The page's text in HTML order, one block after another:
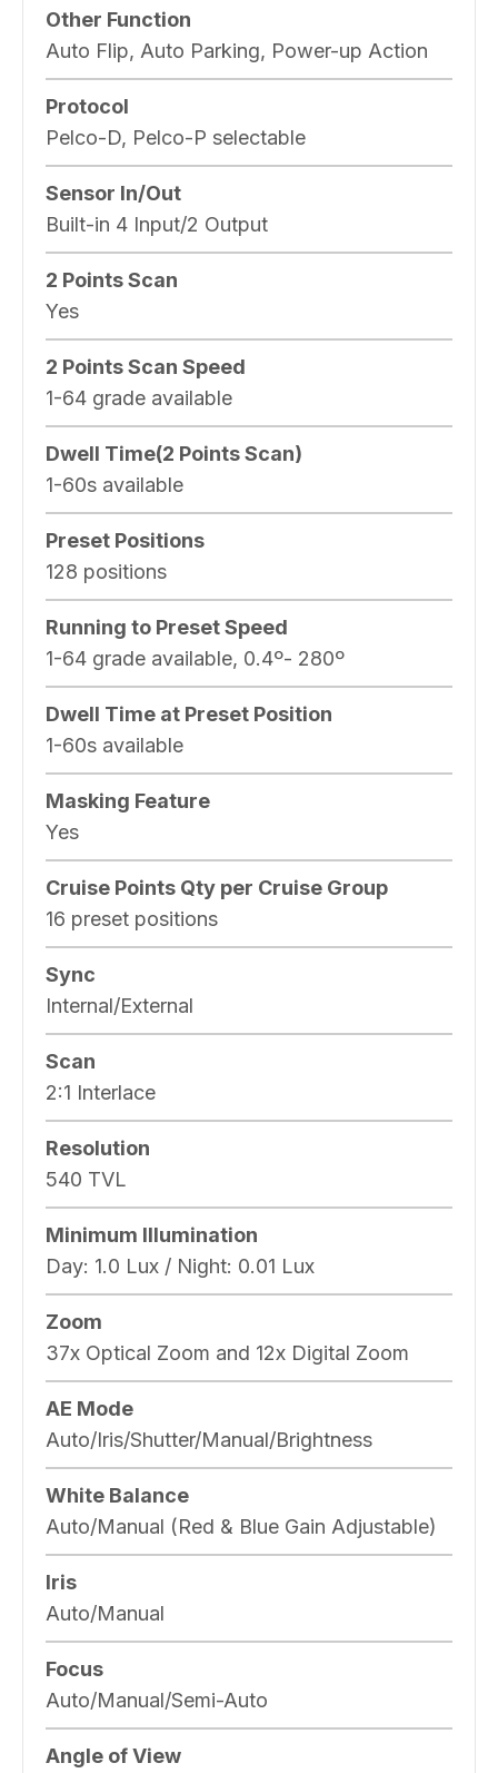
Other Function
Auto Flip, Auto Parking, Power-up Action
Protocol
Pelco-D, Pelco-P selectable
Sensor In/Out
Built-in 4 Input/2 Output
2 Points Scan
Yes
2 Points Scan Speed
1-64 grade available
Dwell Time(2 Points Scan)
1-60s available
Preset Positions
128 positions
Running to Preset Speed
1-64 grade available, 0.4º- 280º
Dwell Time at Preset Position
1-60s available
Masking Feature
Yes
Cruise Points Qty per Cruise Group
16 preset positions
Sync
Internal/External
Scan
2:1 Interlace
Resolution
540 TVL
Minimum Illumination
Day: 1.0 Lux / Night: 0.01 Lux
Zoom
37x Optical Zoom and 12x Digital Zoom
AE Mode
Auto/Iris/Shutter/Manual/Brightness
White Balance
Auto/Manual (Red & Blue Gain Adjustable)
Iris
Auto/Manual
Focus
Auto/Manual/Semi-Auto
Angle of View